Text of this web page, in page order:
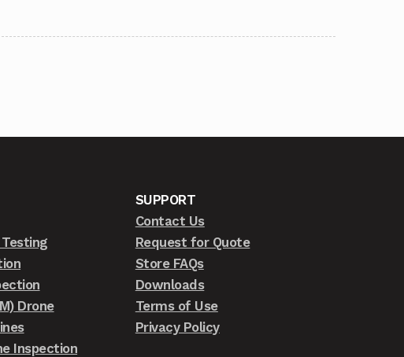
Drone
Inspection
SUPPORT
Contact Us
Request for Quote
Store FAQs
Downloads
Terms of Use
Privacy Policy